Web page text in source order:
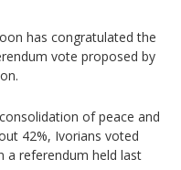
has congratulated the
vote proposed by
of peace and
42%, Ivorians voted
a referendum held last